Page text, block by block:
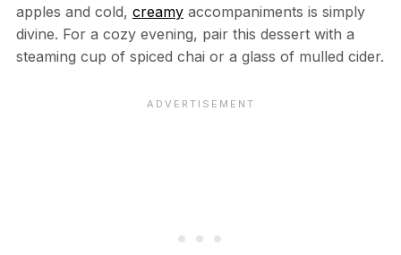
apples and cold, creamyaccompaniments is simply
divine. For a cozy evening, pair this dessert with a
steaming cup of spiced chai or a glass of mulled cider.